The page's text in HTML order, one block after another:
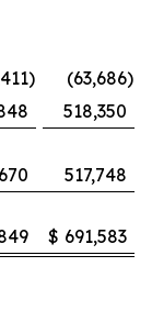
) (63,686)
518,350
517,748
$ 691,583